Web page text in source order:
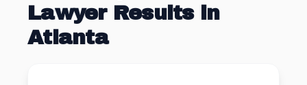
Lawyer Results in
Atlanta